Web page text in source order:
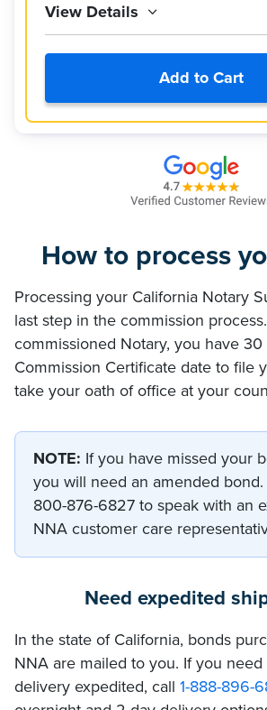
View Details
Add to Cart
How to process
Processing your California Notary
last step in the commission
commissioned Notary, you have
Commission Certificate date to file
take your oath of office at your
NOTE: If you have missed your
you will need an amended bond.
800-876-6827 to speak with an
NNA customer care
Need expedited
In the state of California, bonds
NNA are mailed to you. If you
delivery expedited, call 1-888-896-